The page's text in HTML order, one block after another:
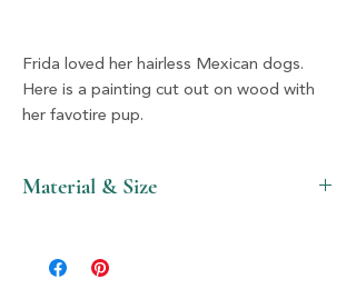
Frida loved her hairless Mexican dogs.
Here is a painting cut out on wood with
her favotire pup.
Material & Size